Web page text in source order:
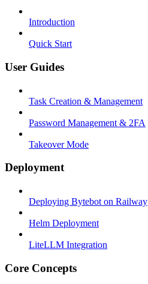
Introduction
Quick Start
User Guides
Task Creation & Management
Password Management & 2FA
Takeover Mode
Deployment
Deploying Bytebot on Railway
Helm Deployment
LiteLLM Integration
Core Concepts